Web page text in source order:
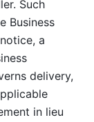
Such
Business
a
delivery,
in lieu